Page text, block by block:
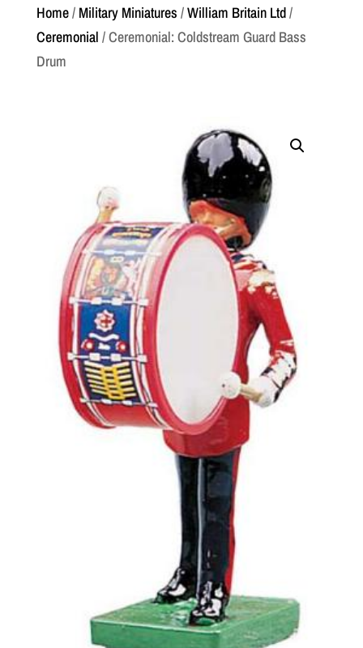
Home/ Military Miniatures /William Britain Ltd/
Ceremonial / Ceremonial: Coldstream Guard Bass
Drum